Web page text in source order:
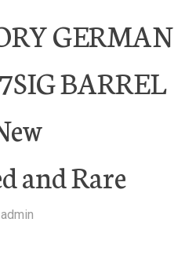
GERMAN
BARREL
and Rare
admin